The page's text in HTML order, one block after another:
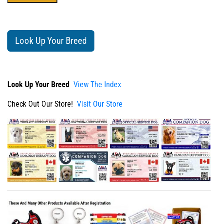
Look Up Your Breed
Look Up Your Breed View The Index
Check Out Our Store! Visit Our Store